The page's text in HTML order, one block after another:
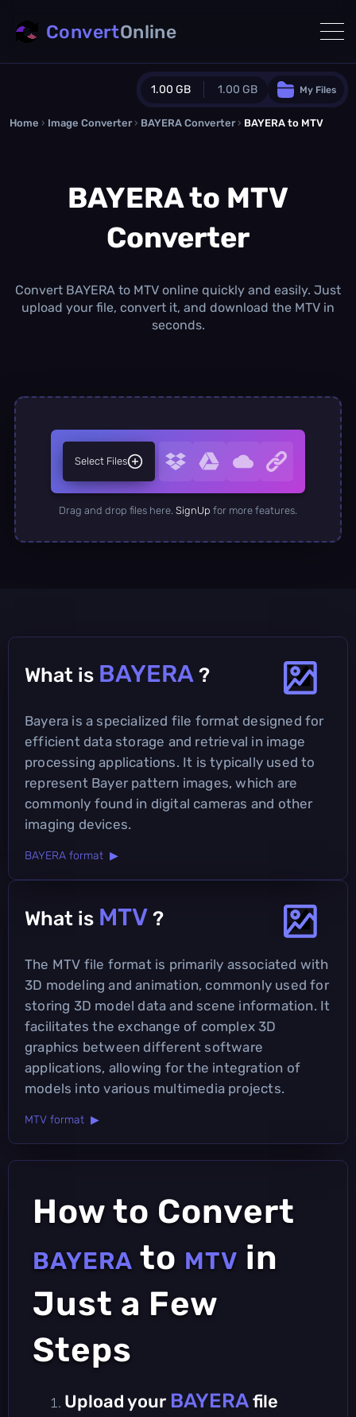
1.00 GB 1.00 GB
Guest Plan
0.0 MB/ 0.0 MB additional quota
Monthly Conversions Quota
1.00 GB /month
Daily Conversions
∞
My Files
ConvertOnline
Home › Image Converter › BAYERA Converter › BAYERA to MTV
BAYERA to MTV
Converter
Convert BAYERA to MTV online quickly and easily. Just
upload your file, convert it, and download the MTV in
seconds.
Select Files
Drag and drop files here. SignUp for more features.
What is BAYERA ?
Bayera is a specialized file format designed for
efficient data storage and retrieval in image
processing applications. It is typically used to
represent Bayer pattern images, which are
commonly found in digital cameras and other
imaging devices.
BAYERA format ▶
What is MTV ?
The MTV file format is primarily associated with
3D modeling and animation, commonly used for
storing 3D model data and scene information. It
facilitates the exchange of complex 3D
graphics between different software
applications, allowing for the integration of
models into various multimedia projects.
MTV format ▶
How to Convert
BAYERA to MTV in
Just a Few
Steps
Upload your BAYERAfile